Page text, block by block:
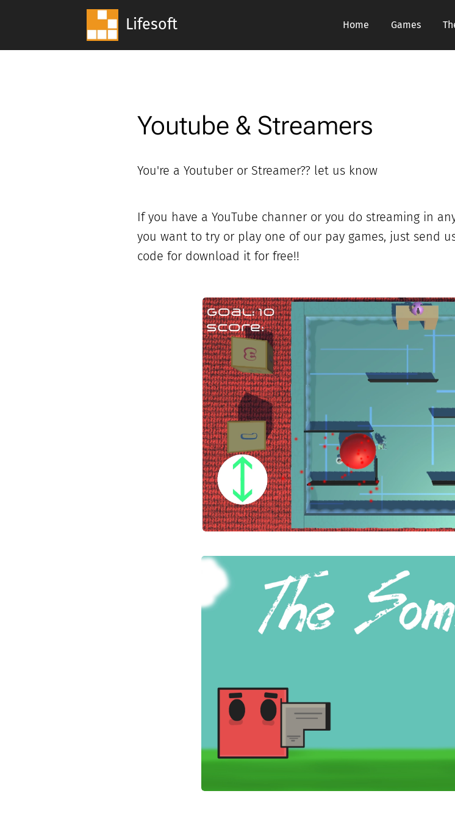
Lifesoft Home Games
Youtube & Streamers
You're a Youtuber or Streamer?? let us know
If you have a YouTube channer or you do streaming in
you want to try or play one of our pay games, just send
code for download it for free!!